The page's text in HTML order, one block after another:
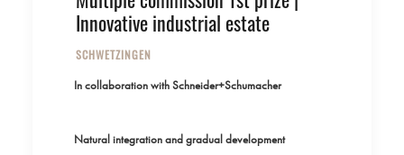
Innovative industrial estate
SCHWETZINGEN
In collaboration with Schneider+Schumacher
Natural integration and gradual development